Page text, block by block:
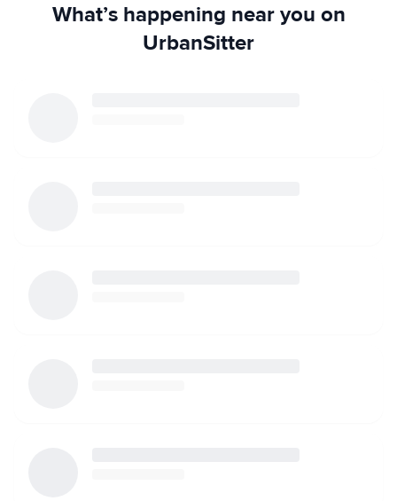
What’s happening near you on
UrbanSitter